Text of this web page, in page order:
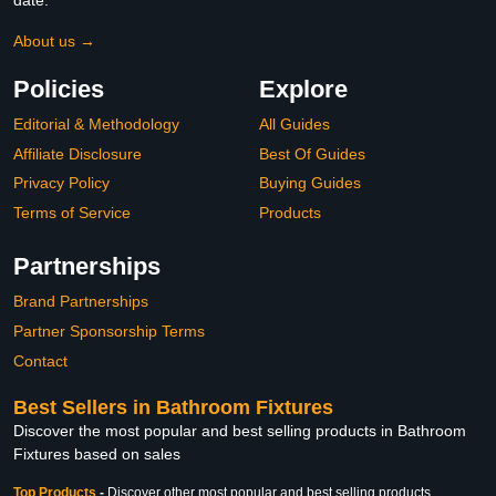
About us →
Policies
Editorial & Methodology
Affiliate Disclosure
Privacy Policy
Terms of Service
Explore
All Guides
Best Of Guides
Buying Guides
Products
Partnerships
Brand Partnerships
Partner Sponsorship Terms
Contact
Best Sellers in Bathroom Fixtures
Discover the most popular and best selling products in Bathroom
Fixtures based on sales
Top Products - Discover other most popular and best selling products